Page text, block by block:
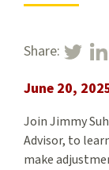
Share:
June 20,
Join Jimmy
Advisor, to
make